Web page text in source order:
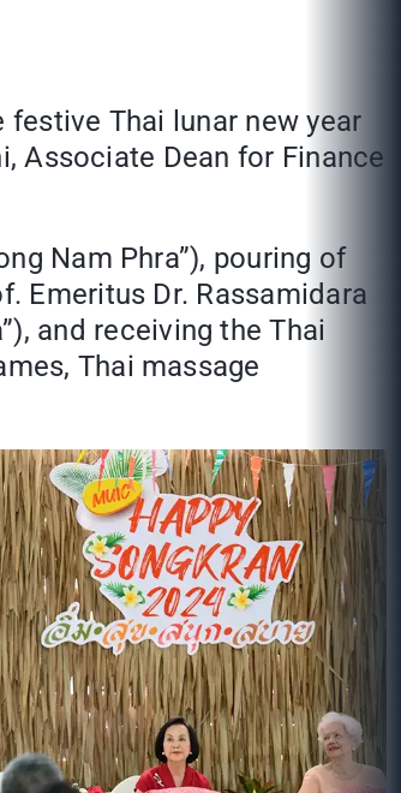
festive Thai lunar new year
Associate Dean for Finance
Nam Phra”), pouring of
Emeritus Dr. Rassamidara
and receiving the Thai
Thai massage